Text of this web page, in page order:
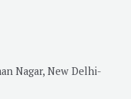
Nagar, New Delhi-